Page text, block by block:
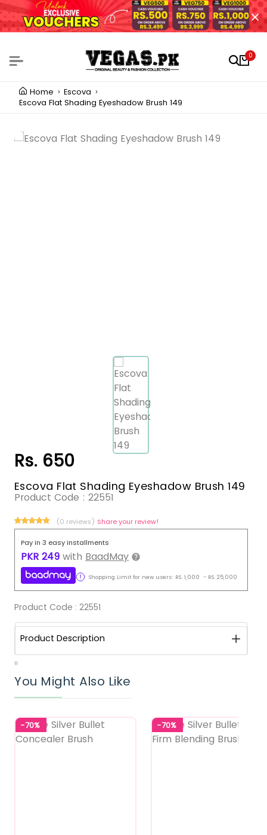
0
Home
Escova
Escova Flat Shading Eyeshadow Brush 149
Rs. 650
Escova Flat Shading Eyeshadow Brush 149
Product Code : 22551
(0 reviews) Share your review!
Pay in 3 easy installments
PKR 249 with BaadMay
Shopping Limit for new users: RS. 1,000 - RS. 25,000
Product Code : 22551
Product Description
11
You Might Also Like
-70% -70%